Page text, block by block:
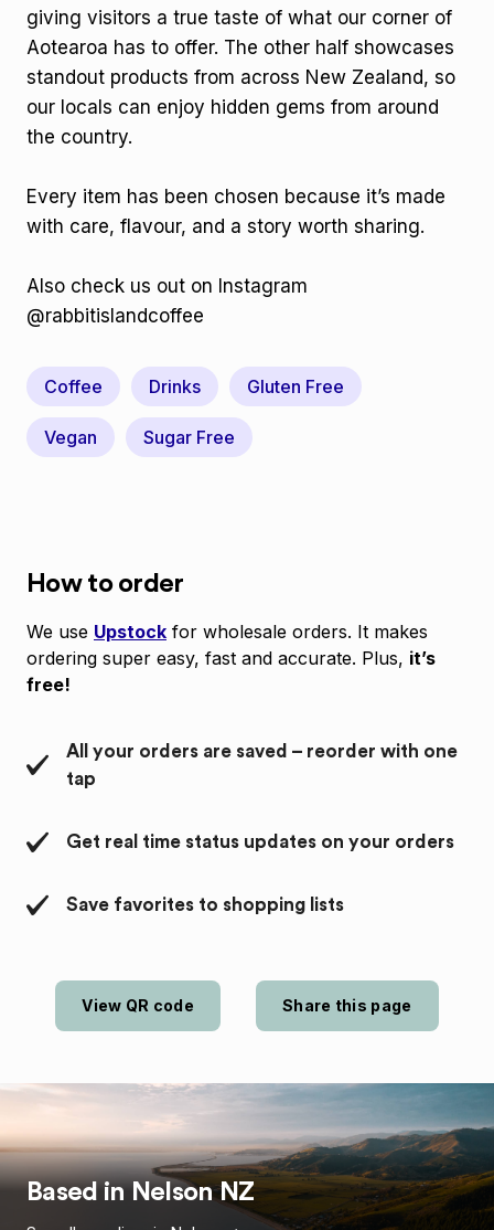
giving visitors a true taste of what our corner of
Aotearoa has to offer. The other half showcases
standout products from across New Zealand, so
our locals can enjoy hidden gems from around
the country.
Every item has been chosen because it’s made
with care, flavour, and a story worth sharing.
Also check us out on Instagram
@rabbitislandcoffee
Coffee Drinks Gluten Free
Vegan Sugar Free
How to order
We use Upstock for wholesale orders. It makes
ordering super easy, fast and accurate. Plus, it’s
free!
All your orders are saved – reorder with one
tap
Get real time status updates on your orders
Save favorites to shopping lists
View QR code Share this page
Based inNelson NZ